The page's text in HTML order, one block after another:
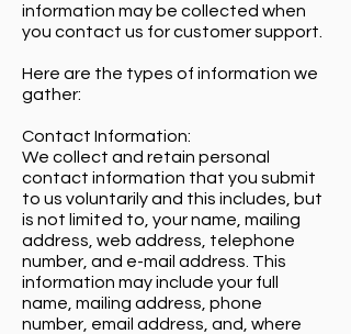
information may be collected when
you contact us for customer support.
Here are the types of information we
gather:
Contact Information:
We collect and retain personal
contact information that you submit
to us voluntarily and this includes, but
is not limited to, your name, mailing
address, web address, telephone
number, and e-mail address. This
information may include your full
name, mailing address, phone
number, email address, and, where